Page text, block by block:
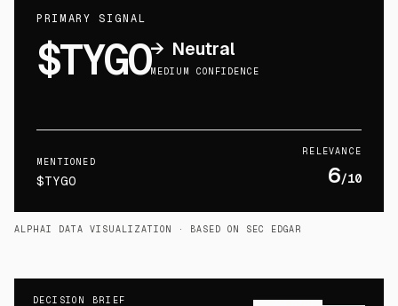
PRIMARY SIGNAL
$TYGO→ Neutral
MEDIUM CONFIDENCE
MENTIONED
$TYGO
RELEVANCE
6/10
ALPHAI DATA VISUALIZATION · BASED ON SEC EDGAR
DECISION BRIEF